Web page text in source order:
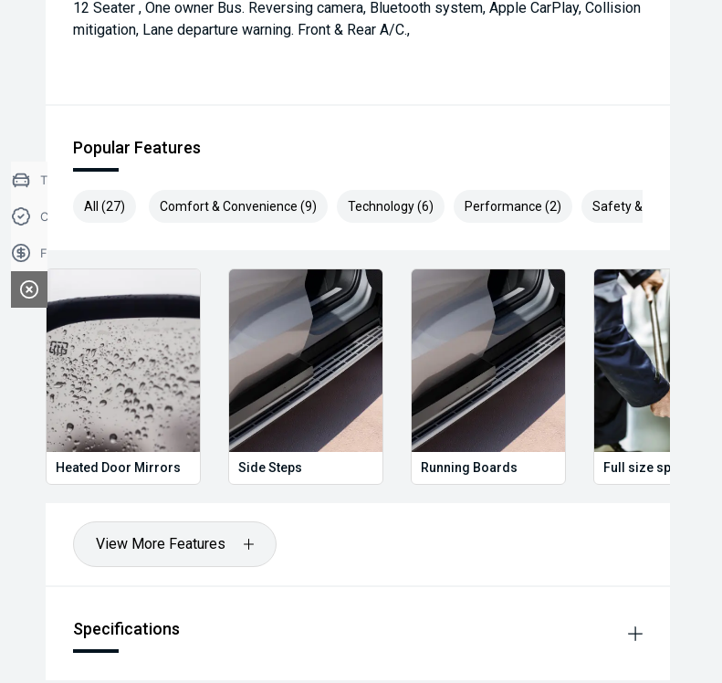
12 Seater , One owner Bus. Reversing camera, Bluetooth system, Apple CarPlay, Collision
mitigation, Lane departure warning. Front & Rear A/C.,
Popular Features
All (27) Comfort & Convenience (9) Technology (6) Performance (2) Safety & Security (10)
Heated Door Mirrors Side Steps Running Boards Full size spare wheel
View More Features
Specifications
Trade-in Valuation
Credit Score
Finance Application